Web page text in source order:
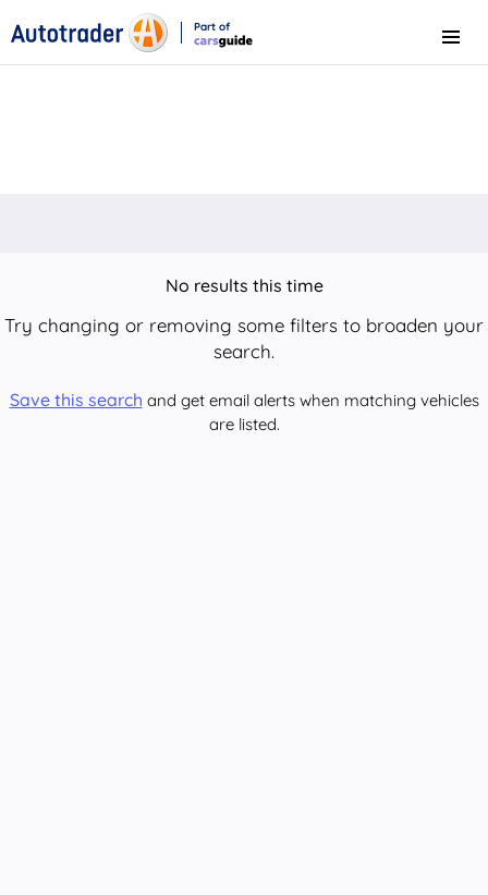
Part of
Menu
No results this time
Try changing or removing some filters to broaden your
search.
Save this search and get email alerts when matching vehicles
are listed.